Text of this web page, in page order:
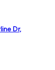
Dr,